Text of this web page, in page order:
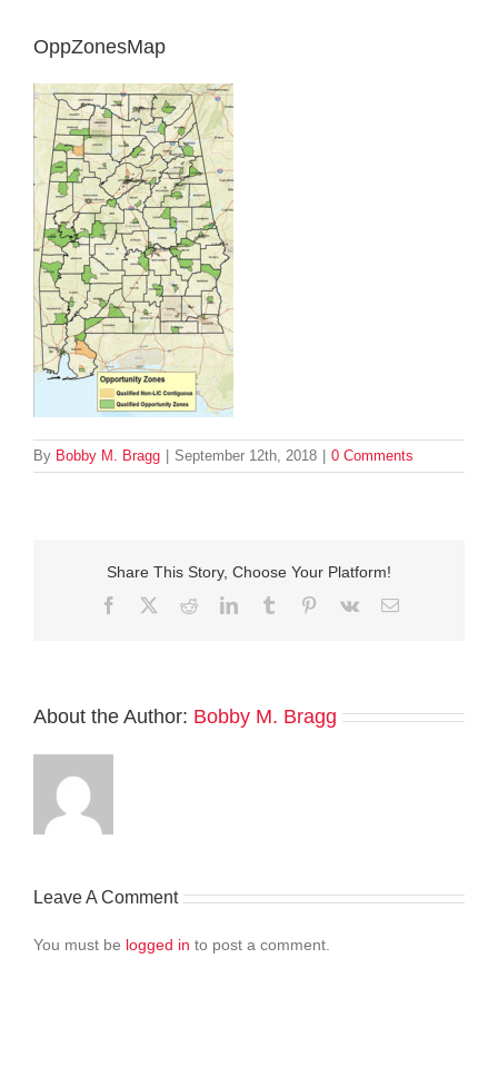
OppZonesMap
By Bobby M. Bragg September 12th, 2018 0 Comments
Share This Story, Choose Your Platform!
Facebook
TwitterRedditLinkedInTumblr Pinterest
Vk Email
About the Author: Bobby M. Bragg
Leave A Comment
You must be logged in to post a comment.